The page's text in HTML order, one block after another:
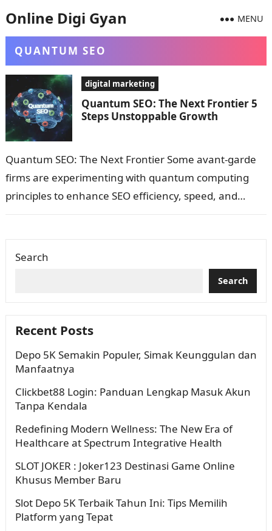
Online Digi Gyan MENU
QUANTUM SEO
digital marketing
Quantum SEO: The Next Frontier 5
Steps Unstoppable Growth
Quantum SEO: The Next Frontier Some avant-garde
firms are experimenting with quantum computing
principles to enhance SEO efficiency, speed, and
Search
Search
Recent Posts
Depo 5K Semakin Populer, Simak Keunggulan dan
Manfaatnya
Clickbet88 Login: Panduan Lengkap Masuk Akun
Tanpa Kendala
Redefining Modern Wellness: The New Era of
Healthcare at Spectrum Integrative Health
SLOT JOKER : Joker123 Destinasi Game Online
Khusus Member Baru
Slot Depo 5K Terbaik Tahun Ini: Tips Memilih
Platform yang Tepat